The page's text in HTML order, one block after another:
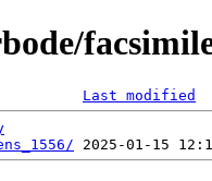
Last modified